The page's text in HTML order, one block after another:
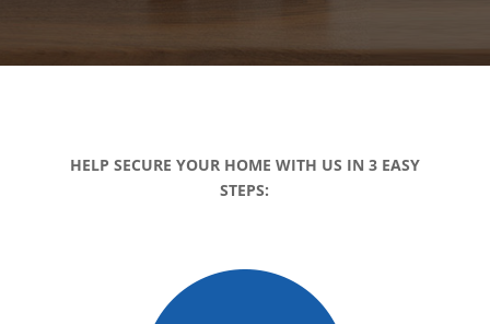
HELP SECURE YOUR HOME WITH US IN 3 EASY
STEPS: